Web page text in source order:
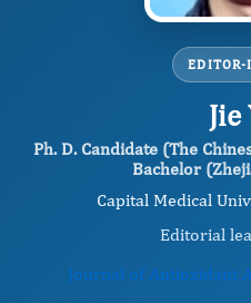
EDITOR-
Jie
Ph. D. Candidate (The
Bachelor
Capital Medical
Editorial
Journal of Antioxidant